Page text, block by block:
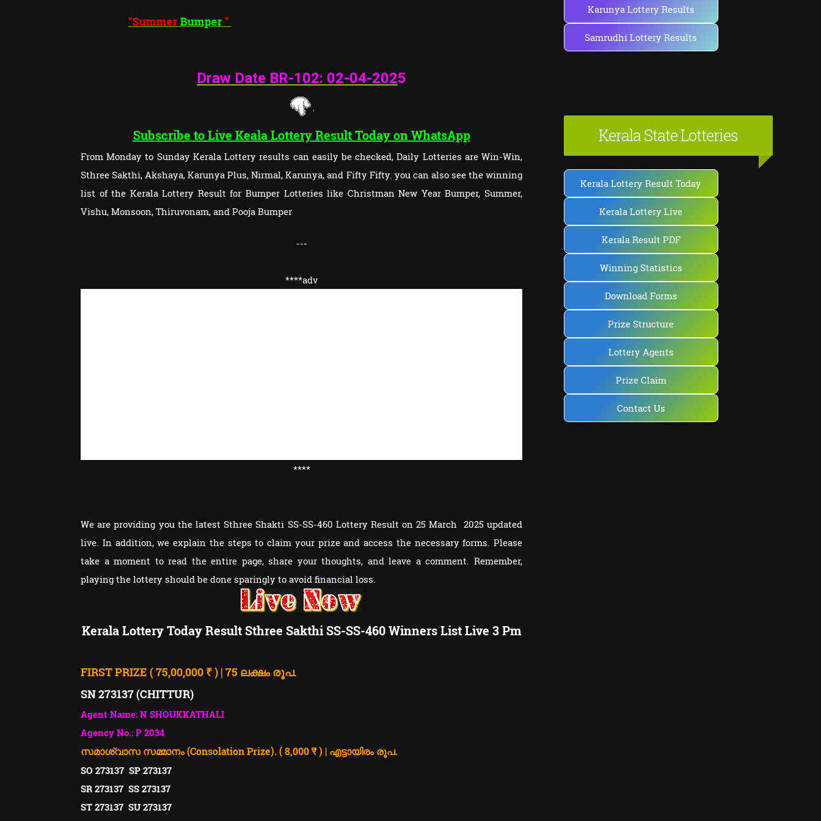
"SummerBumper
Draw Date BR-102: 02-04-2025
Subscribe to Live Keala Lottery Result Today on WhatsApp
From Monday to Sunday Kerala Lottery results can easily be checked, Daily Lotteries are Win-Win,
Sthree Sakthi, Akshaya, Karunya Plus, Nirmal, Karunya, and Fifty Fifty. you can also see the winning
list of the Kerala Lottery Result for Bumper Lotteries like Christman New Year Bumper, Summer,
Vishu, Monsoon, Thiruvonam, and Pooja Bumper
---
****adv
****
We are providing you the latest Sthree Shakti SS-SS-460 Lottery Result on 25 March 2025 updated
live. In addition, we explain the steps to claim your prize and access the necessary forms. Please
take a moment to read the entire page, share your thoughts, and leave a comment. Remember,
playing the lottery should be done sparingly to avoid financial loss.
Kerala Lottery Today Result Sthree Sakthi SS-SS-460 Winners List Live 3 Pm
FIRST PRIZE ( 75,00,000 ₹ ) | 75 ലക്ഷം രൂപ.
SN 273137 (CHITTUR)
Agent Name: N SHOUKKATHALI
Agency No.: P 2034
സമാശ്വാസ സമ്മാനം (Consolation Prize). ( 8,000 ₹ ) | എട്ടായിരം രൂപ.
SO 273137 SP 273137
SR 273137 SS 273137
ST 273137 SU 273137
Karunya Lottery Results
Samrudhi Lottery Results
Kerala State Lotteries
Kerala Lottery Result Today
Kerala Lottery Live
Kerala Result PDF
Winning Statistics
Download Forms
Prize Structure
Lottery Agents
Prize Claim
Contact Us